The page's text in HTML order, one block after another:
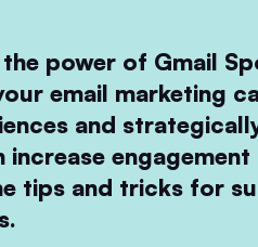
power of Gmail
email marketing
and
increase
tips and tricks for